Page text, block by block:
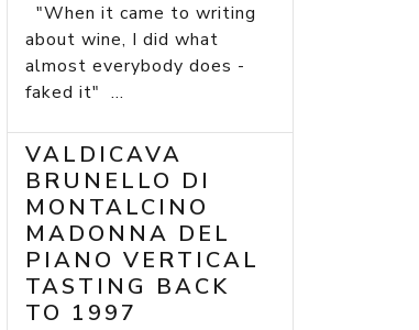
"When it came to writing
about wine, I did what
almost everybody does -
faked it" ...
VALDICAVA
BRUNELLO DI
MONTALCINO
MADONNA DEL
PIANO VERTICAL
TASTING BACK
TO 1997